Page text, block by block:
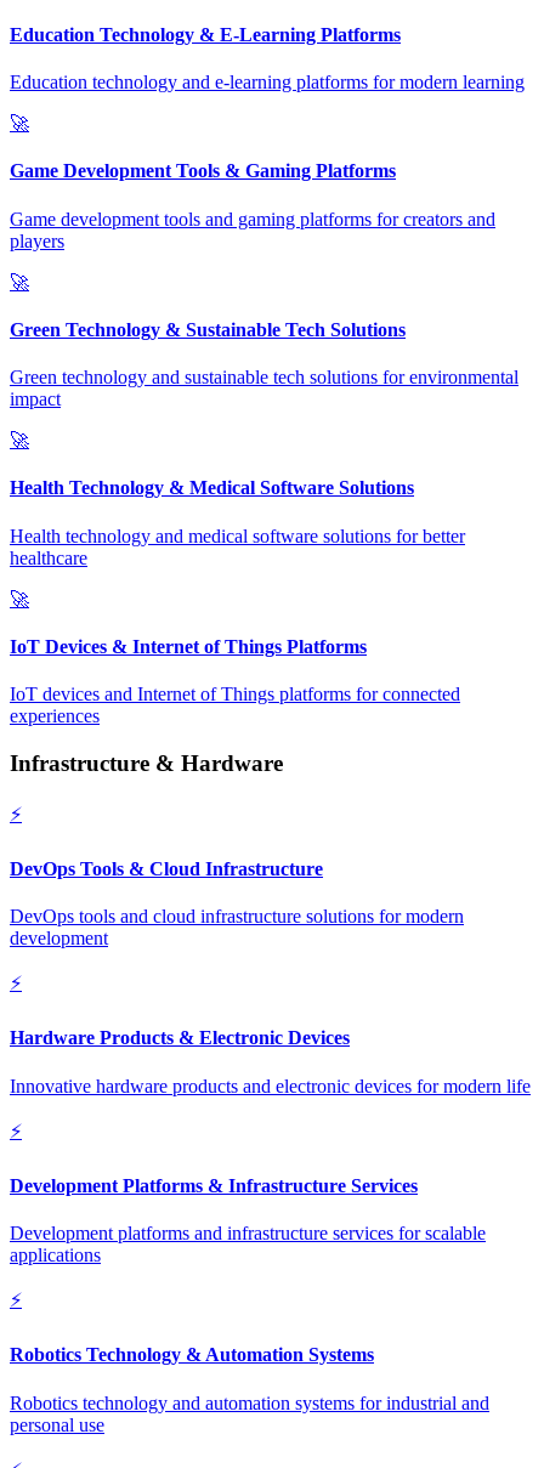
Education Technology & E-Learning Platforms
Education technology and e-learning platforms for modern learning
🚀
Game Development Tools & Gaming Platforms
Game development tools and gaming platforms for creators and
players
🚀
Green Technology & Sustainable Tech Solutions
Green technology and sustainable tech solutions for environmental
impact
🚀
Health Technology & Medical Software Solutions
Health technology and medical software solutions for better
healthcare
🚀
IoT Devices & Internet of Things Platforms
IoT devices and Internet of Things platforms for connected
experiences
Infrastructure & Hardware
⚡
DevOps Tools & Cloud Infrastructure
DevOps tools and cloud infrastructure solutions for modern
development
⚡
Hardware Products & Electronic Devices
Innovative hardware products and electronic devices for modern life
⚡
Development Platforms & Infrastructure Services
Development platforms and infrastructure services for scalable
applications
⚡
Robotics Technology & Automation Systems
Robotics technology and automation systems for industrial and
personal use